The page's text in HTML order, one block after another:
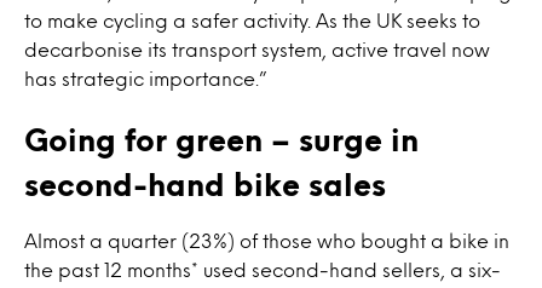
to make cycling a safer activity. As the UK seeks to
decarbonise its transport system, active travel now
has strategic importance.”
Going for green – surge in
second-hand bike sales
Almost a quarter (23%) of those who bought a bike in
the past 12 months* used second-hand sellers, a six-